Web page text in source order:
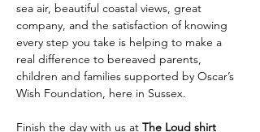
sea air, beautiful coastal views, great
company, and the satisfaction of knowing
every step you take is helping to make a
real difference to bereaved parents,
children and families supported by Oscar’s
Wish Foundation, here in Sussex.
Finish the day with us at The Loud shirt